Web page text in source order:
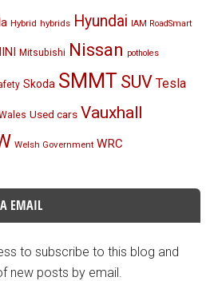
Hybrid hybrids Hyundai IAM RoadSmart
Mitsubishi Nissan potholes
Skoda SMMT SUV Tesla
Used cars Vauxhall
Welsh Government WRC
EMAIL
to subscribe to this blog and
new posts by email.